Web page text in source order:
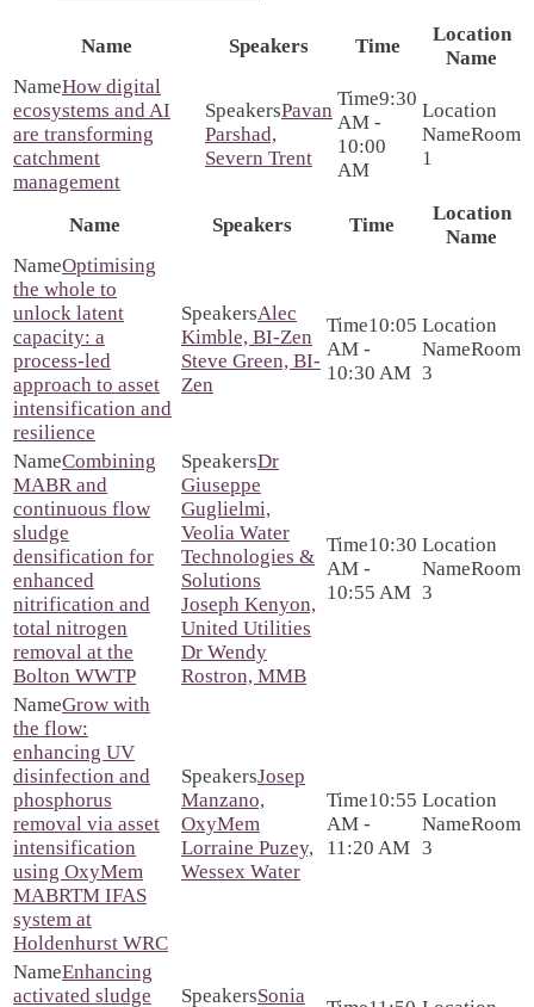
Name Speakers Time
Location
Name
How digital
ecosystems and AI
are transforming
catchment
management
Pavan
Parshad,
Severn Trent
9:30
AM -
10:00
AM
Room
1
Name Speakers Time
Location
Name
Optimising
the whole to
unlock latent
capacity: a
process-led
approach to asset
intensification and
resilience
Alec
Kimble, BI-Zen
Steve Green, BI-
Zen
10:05
AM -
10:30 AM
Room
3
Combining
MABR and
continuous flow
sludge
densification for
enhanced
nitrification and
total nitrogen
removal at the
Bolton WWTP
Dr
Giuseppe
Guglielmi,
Veolia Water
Technologies &
Solutions
Joseph Kenyon,
United Utilities
Dr Wendy
Rostron, MMB
10:30
AM -
10:55 AM
Room
3
Grow with
the flow:
enhancing UV
disinfection and
phosphorus
removal via asset
intensification
using OxyMem
MABRTM IFAS
system at
Holdenhurst WRC
Josep
Manzano,
OxyMem
Lorraine Puzey,
Wessex Water
10:55
AM -
11:20 AM
Room
3
Enhancing
activated sludge
Sonia